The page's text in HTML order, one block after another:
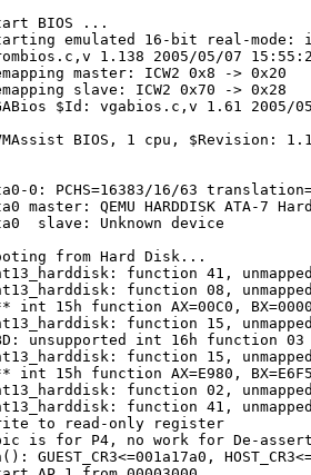
BIOS ...
emulated 16-bit real-mode:
1.138 2005/05/07
master: ICW2 0x8 -> 0x20
slave: ICW2 0x70 -> 0x28
$Id: vgabios.c,v 1.61
BIOS, 1 cpu, $Revision:
0: PCHS=16383/16/63
master: QEMU HARDDISK ATA-7
slave: Unknown device
from Hard Disk...
function 41,
function 08,
int 15h function AX=00C0,
function 15,
unsupported int 16h function 03
function 15,
int 15h function AX=E980,
function 02,
function 41,
to read-only register
is for P4, no work for De-
GUEST_CR3<=001a17a0,